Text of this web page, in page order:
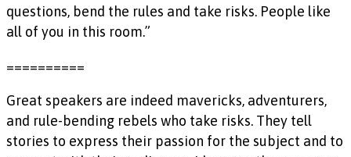
questions, bend the rules and take risks. People like
all of you in this room.”
==========
Great speakers are indeed mavericks, adventurers,
and rule-bending rebels who take risks. They tell
stories to express their passion for the subject and to